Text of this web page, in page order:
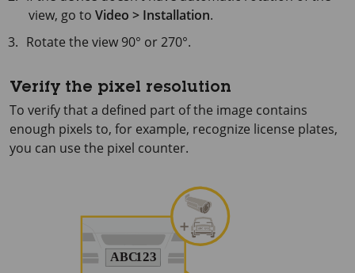
view, go to Video > Installation.
Rotate the view 90° or 270°.
Verify the pixel resolution
To verify that a defined part of the image contains
enough pixels to, for example, recognize license plates,
you can use the pixel counter.